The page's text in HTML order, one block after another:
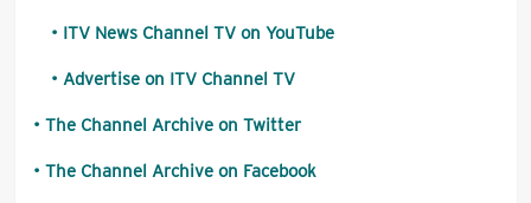
ITV News Channel TV on YouTube
Advertise on ITV Channel TV
The Channel Archive on Twitter
The Channel Archive on Facebook